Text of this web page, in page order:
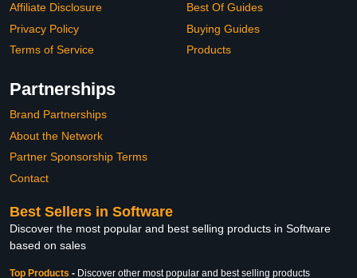
Affiliate Disclosure
Privacy Policy
Terms of Service
Best Of Guides
Buying Guides
Products
Partnerships
Brand Partnerships
About the Network
Partner Sponsorship Terms
Contact
Best Sellers in Software
Discover the most popular and best selling products in Software
based on sales
Top Products - Discover other most popular and best selling products